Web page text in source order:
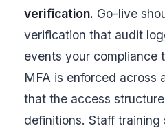
verification. Go-live
verification that audit
events your compliance
MFA is enforced across
that the access
definitions. Staff